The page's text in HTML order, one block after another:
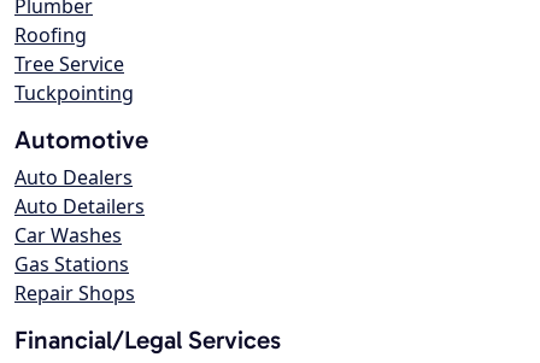
Plumber
Roofing
Tree Service
Tuckpointing
Automotive
Auto Dealers
Auto Detailers
Car Washes
Gas Stations
Repair Shops
Financial/Legal Services